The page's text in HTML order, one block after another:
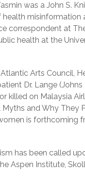
was a John S.
health misinformation
correspondent at
health at the
Arts Council,
Dr. Lange (Johns
killed on Malaysia
and Why They
is forthcoming
has been called
Aspen Institute,